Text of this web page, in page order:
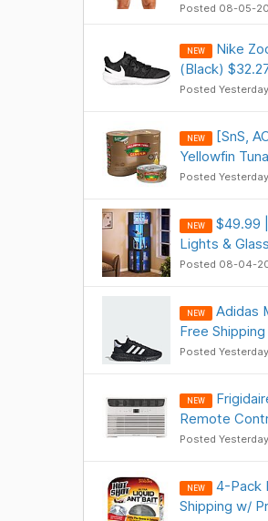
Posted 08-05-
NEW
Nike
(Black)
Posted Yesterday
NEW
[SnS,
Yellowfin
Posted Yesterday
NEW
$49.99
Lights &
Posted 08-04-
NEW
Adidas
Free Shipping
Posted Yesterday
NEW
Remote
Posted Yesterday
NEW
4-Pack
Shipping w/